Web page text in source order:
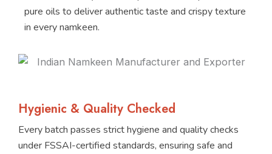
pure oils to deliver authentic taste and crispy texture
in every namkeen.
Hygienic & Quality Checked
Every batch passes strict hygiene and quality checks
under FSSAI-certified standards, ensuring safe and